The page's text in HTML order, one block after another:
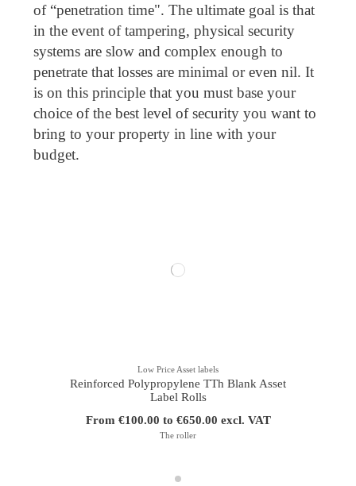
of “penetration time". The ultimate goal is that
in the event of tampering, physical security
systems are slow and complex enough to
penetrate that losses are minimal or even nil. It
is on this principle that you must base your
choice of the best level of security you want to
bring to your property in line with your
budget.
Low Price Asset labels
Reinforced Polypropylene TTh Blank Asset
Label Rolls
From €100.00 to €650.00 excl. VAT
The roller